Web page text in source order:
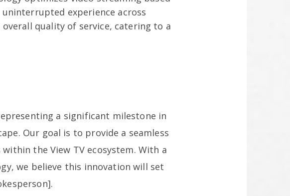
experience across
quality of service, catering to a
a significant milestone in
Our goal is to provide a seamless
the View TV ecosystem. With a
we believe this innovation will set